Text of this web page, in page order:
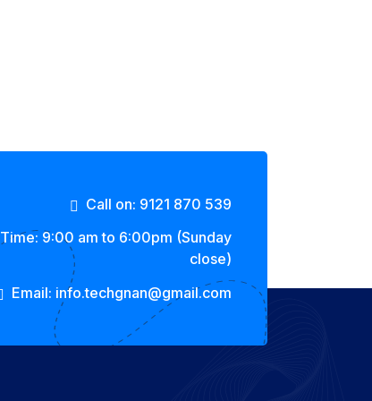
Call on: 9121 870 539
Time: 9:00 am to 6:00pm (Sunday
close)
Email: info.techgnan@gmail.com